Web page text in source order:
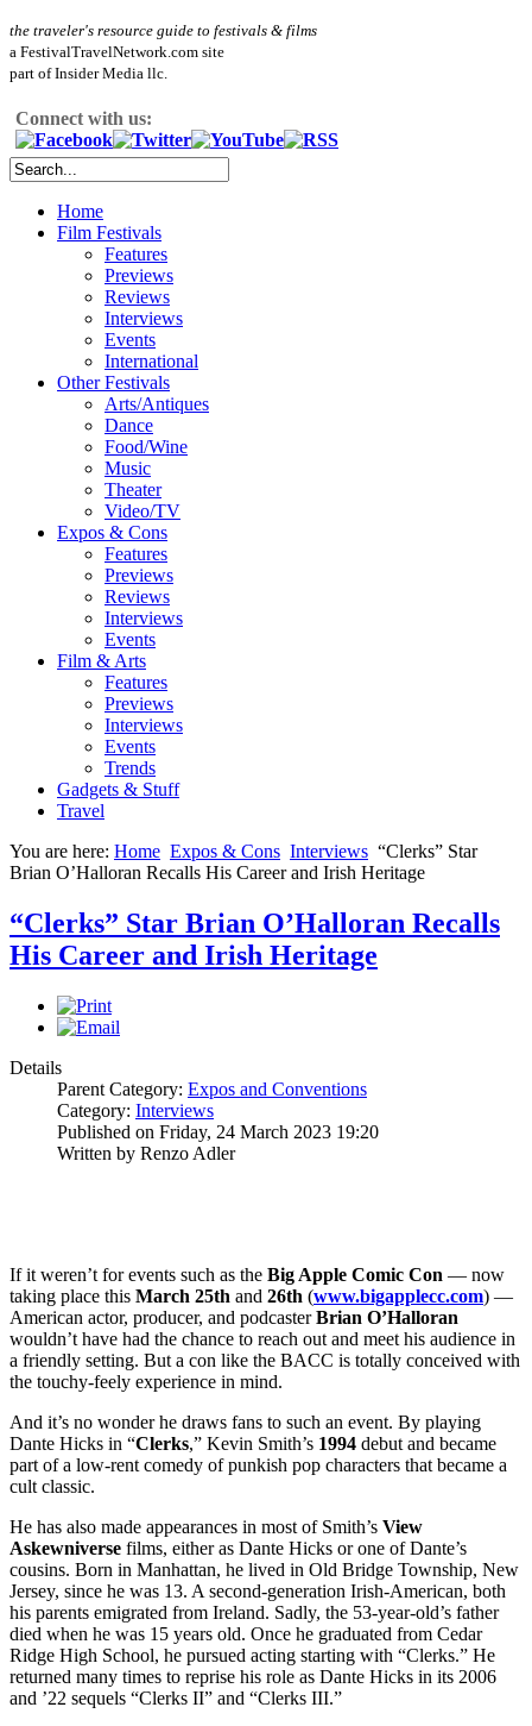
the traveler's resource guide to festivals & films
a FestivalTravelNetwork.com site
part of Insider Media llc.
Connect with us:
Home
Film Festivals
Features
Previews
Reviews
Interviews
Events
International
Other Festivals
Arts/Antiques
Dance
Food/Wine
Music
Theater
Video/TV
Expos & Cons
Features
Previews
Reviews
Interviews
Events
Film & Arts
Features
Previews
Interviews
Events
Trends
Gadgets & Stuff
Travel
You are here: Home Expos & Cons Interviews “Clerks” Star
Brian O’Halloran Recalls His Career and Irish Heritage
“Clerks” Star Brian O’Halloran Recalls
His Career and Irish Heritage
Details
Parent Category: Expos and Conventions
Category: Interviews
Published on Friday, 24 March 2023 19:20
Written by Renzo Adler
If it weren’t for events such as the Big Apple Comic Con — now
taking place this March 25th and 26th (www.bigapplecc.com) —
American actor, producer, and podcasterBrian O’Halloran
wouldn’t have had the chance to reach out and meet his audience in
a friendly setting. But a con like the BACC is totally conceived with
the touchy-feely experience in mind.
And it’s no wonder he draws fans to such an event. By playing
Dante Hicks in “Clerks,” Kevin Smith’s 1994 debut and became
part of a low-rent comedy of punkish pop characters that became a
cult classic.
He has also made appearances in most of Smith’s View
Askewniverse films, either as Dante Hicks or one of Dante’s
cousins. Born in Manhattan, he lived in Old Bridge Township, New
Jersey, since he was 13. A second-generation Irish-American, both
his parents emigrated from Ireland. Sadly, the 53-year-old’s father
died when he was 15 years old. Once he graduated from Cedar
Ridge High School, he pursued acting starting with “Clerks.” He
returned many times to reprise his role as Dante Hicks in its 2006
and ’22 sequels “Clerks II” and “Clerks III.”